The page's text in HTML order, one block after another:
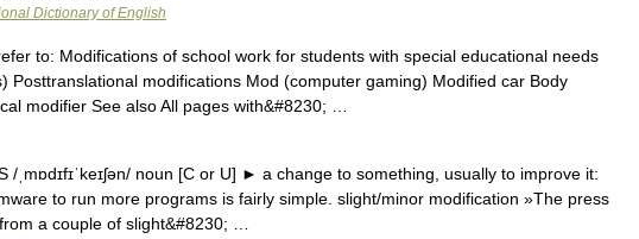
Dictionary of English
to: Modifications of school work for students with special educational needs
Posttranslational modifications Mod (computer gaming) Modified car Body
modifier See also All pages with&#8230; …
/ˌmɒdɪfɪˈkeɪʃən/ noun [C or U] ► a change to something, usually to improve it:
to run more programs is fairly simple. slight/minor modification »The press
a couple of slight&#8230; …